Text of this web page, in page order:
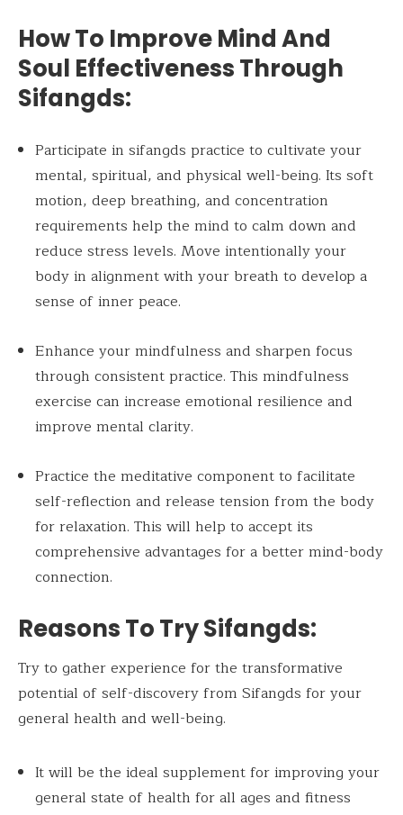
How To Improve Mind And
Soul Effectiveness Through
Sifangds:
Participate in sifangds practice to cultivate your
mental, spiritual, and physical well-being. Its soft
motion, deep breathing, and concentration
requirements help the mind to calm down and
reduce stress levels. Move intentionally your
body in alignment with your breath to develop a
sense of inner peace.
Enhance your mindfulness and sharpen focus
through consistent practice. This mindfulness
exercise can increase emotional resilience and
improve mental clarity.
Practice the meditative component to facilitate
self-reflection and release tension from the body
for relaxation. This will help to accept its
comprehensive advantages for a better mind-body
connection.
Reasons To Try Sifangds:
Try to gather experience for the transformative
potential of self-discovery from Sifangds for your
general health and well-being.
It will be the ideal supplement for improving your
general state of health for all ages and fitness